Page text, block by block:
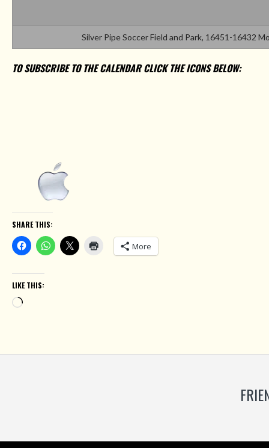
Silver Pipe Soccer Field and Park, 16451-16432
TO SUBSCRIBE TO THE CALENDAR CLICK THE ICONS BELOW:
SHARE THIS:
More
LIKE THIS:
Loading…